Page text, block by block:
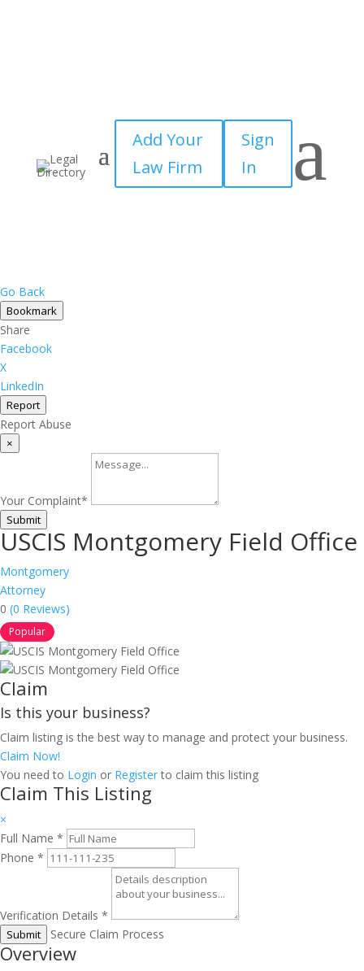
Add Your
Law Firm
Sign
In
a
Go Back
Bookmark
Share
Facebook
X
LinkedIn
Report
Report Abuse
×
Your Complaint*
Submit
USCIS Montgomery Field Office
Montgomery
Attorney
0 (0 Reviews)
Popular
Claim
Is this your business?
Claim listing is the best way to manage and protect your business.
Claim Now!
You need to Login or Registerto claim this listing
Claim This Listing
×
Full Name *
Phone *
Verification Details *
Submit Secure Claim Process
Overview